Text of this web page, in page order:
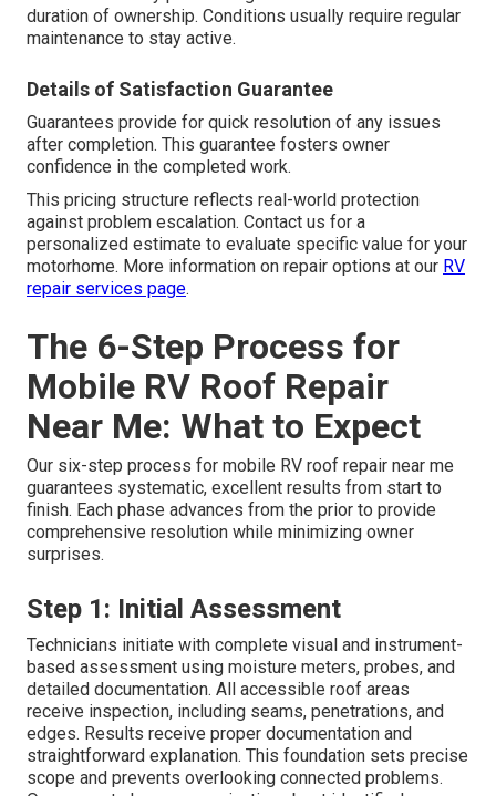
duration of ownership. Conditions usually require regular
maintenance to stay active.
Details of Satisfaction Guarantee
Guarantees provide for quick resolution of any issues
after completion. This guarantee fosters owner
confidence in the completed work.
This pricing structure reflects real-world protection
against problem escalation. Contact us for a
personalized estimate to evaluate specific value for your
motorhome. More information on repair options at our RV
repair services page.
The 6-Step Process for
Mobile RV Roof Repair
Near Me: What to Expect
Our six-step process for mobile RV roof repair near me
guarantees systematic, excellent results from start to
finish. Each phase advances from the prior to provide
comprehensive resolution while minimizing owner
surprises.
Step 1: Initial Assessment
Technicians initiate with complete visual and instrument-
based assessment using moisture meters, probes, and
detailed documentation. All accessible roof areas
receive inspection, including seams, penetrations, and
edges. Results receive proper documentation and
straightforward explanation. This foundation sets precise
scope and prevents overlooking connected problems.